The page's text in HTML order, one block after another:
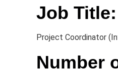
Job Title:
Project Coordinator
Number